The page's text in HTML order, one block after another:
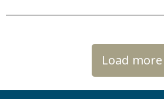
Load more